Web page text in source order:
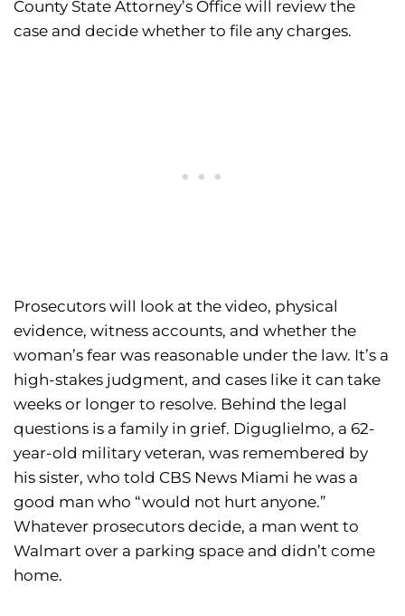
County State Attorney’s Office will review the
case and decide whether to file any charges.
Prosecutors will look at the video, physical
evidence, witness accounts, and whether the
woman’s fear was reasonable under the law. It’s a
high-stakes judgment, and cases like it can take
weeks or longer to resolve. Behind the legal
questions is a family in grief. Diguglielmo, a 62-
year-old military veteran, was remembered by
his sister, who told CBS News Miami he was a
good man who “would not hurt anyone.”
Whatever prosecutors decide, a man went to
Walmart over a parking space and didn’t come
home.